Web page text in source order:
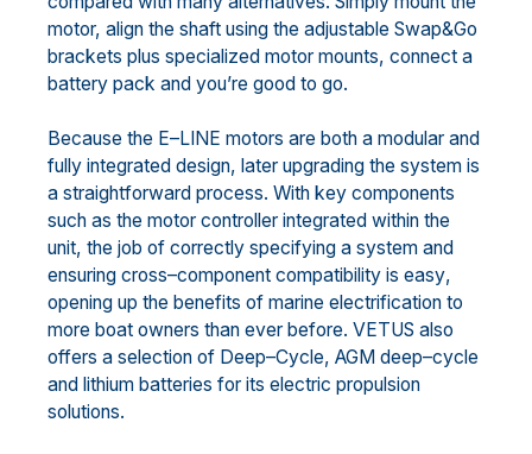
motor, align the shaft using the adjustable Swap&Go
brackets plus specialized motor mounts, connect a
battery pack and you’re good to go.
Because the E–LINE motors are both a modular and
fully integrated design, later upgrading the system is
a straightforward process. With key components
such as the motor controller integrated within the
unit, the job of correctly specifying a system and
ensuring cross–component compatibility is easy,
opening up the benefits of marine electrification to
more boat owners than ever before. VETUS also
offers a selection of Deep–Cycle, AGM deep–cycle
and lithium batteries for its electric propulsion
solutions.